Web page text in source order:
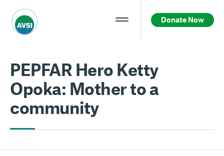
Donate Now
PEPFAR Hero Ketty
Opoka: Mother to a
community